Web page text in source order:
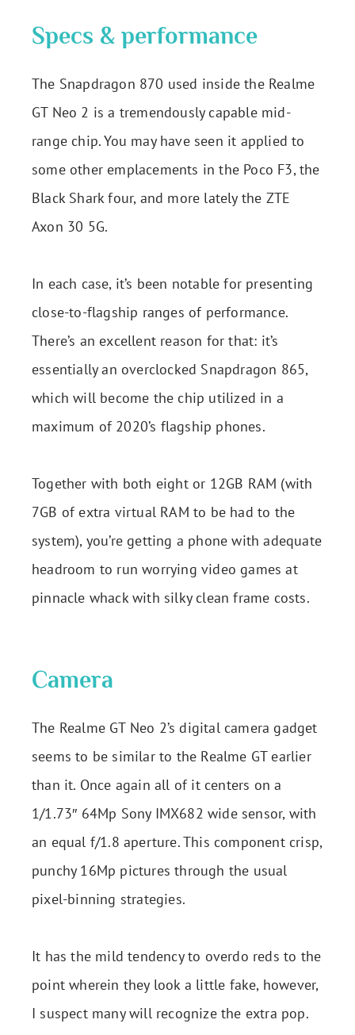
Specs & performance
The Snapdragon 870 used inside the Realme
GT Neo 2 is a tremendously capable mid-
range chip. You may have seen it applied to
some other emplacements in the Poco F3, the
Black Shark four, and more lately the ZTE
Axon 30 5G.
In each case, it’s been notable for presenting
close-to-flagship ranges of performance.
There’s an excellent reason for that: it’s
essentially an overclocked Snapdragon 865,
which will become the chip utilized in a
maximum of 2020’s flagship phones.
Together with both eight or 12GB RAM (with
7GB of extra virtual RAM to be had to the
system), you’re getting a phone with adequate
headroom to run worrying video games at
pinnacle whack with silky clean frame costs.
Camera
The Realme GT Neo 2’s digital camera gadget
seems to be similar to the Realme GT earlier
than it. Once again all of it centers on a
1/1.73″ 64Mp Sony IMX682 wide sensor, with
an equal f/1.8 aperture. This component crisp,
punchy 16Mp pictures through the usual
pixel-binning strategies.
It has the mild tendency to overdo reds to the
point wherein they look a little fake, however,
I suspect many will recognize the extra pop.